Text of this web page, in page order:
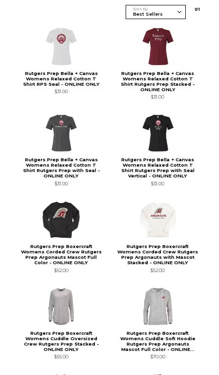
Sort By 01
Rutgers Prep Bella + Canvas
Womens Relaxed Cotton T
Shirt RPS Seal - ONLINE ONLY
$31.00
Rutgers Prep Bella + Canvas
Womens Relaxed Cotton T
Shirt Rutgers Prep Stacked -
ONLINE ONLY
$31.00
Rutgers Prep Bella + Canvas
Womens Relaxed Cotton T
Shirt Rutgers Prep with Seal -
ONLINE ONLY
$31.00
Rutgers Prep Bella + Canvas
Womens Relaxed Cotton T
Shirt Rutgers Prep with Seal
Vertical - ONLINE ONLY
$31.00
Rutgers Prep Boxercraft
Womens Corded Crew Rutgers
Prep Argonauts Mascot Full
Color - ONLINE ONLY
$52.00
Rutgers Prep Boxercraft
Womens Corded Crew Rutgers
Prep Argonauts with Mascot
Stacked - ONLINE ONLY
$52.00
Rutgers Prep Boxercraft
Womens Cuddle Oversized
Crew Rutgers Prep Stacked -
ONLINE ONLY
$55.00
Rutgers Prep Boxercraft
Womens Cuddle Soft Hoodie
Rutgers Prep Argonauts
Mascot Full Color - ONLINE...
$70.00